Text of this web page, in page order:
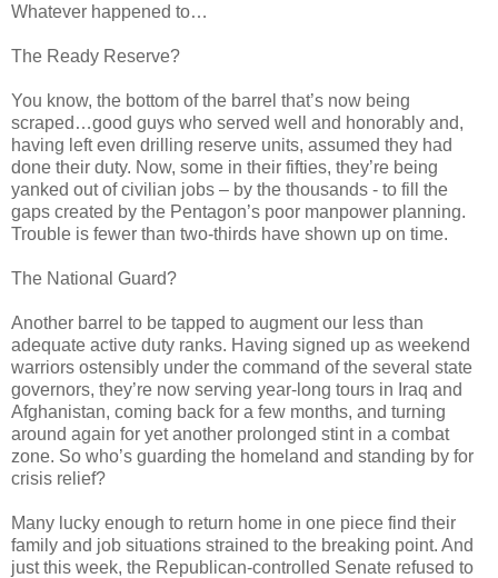
Whatever happened to…
The Ready Reserve?
You know, the bottom of the barrel that’s now being
scraped…good guys who served well and honorably and,
having left even drilling reserve units, assumed they had
done their duty. Now, some in their fifties, they’re being
yanked out of civilian jobs – by the thousands - to fill the
gaps created by the Pentagon’s poor manpower planning.
Trouble is fewer than two-thirds have shown up on time.
The National Guard?
Another barrel to be tapped to augment our less than
adequate active duty ranks. Having signed up as weekend
warriors ostensibly under the command of the several state
governors, they’re now serving year-long tours in Iraq and
Afghanistan, coming back for a few months, and turning
around again for yet another prolonged stint in a combat
zone. So who’s guarding the homeland and standing by for
crisis relief?
Many lucky enough to return home in one piece find their
family and job situations strained to the breaking point. And
just this week, the Republican-controlled Senate refused to